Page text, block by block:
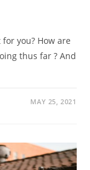
you? How are
thus far ? And
MAY 25, 2021